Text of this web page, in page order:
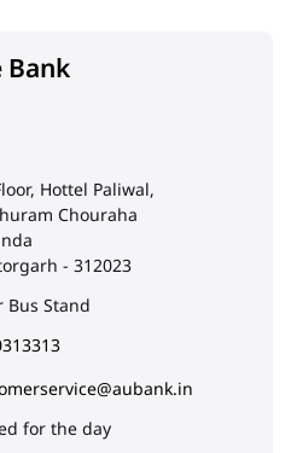
Bank
Hottel Paliwal,
Chouraha
- 312023
Bus Stand
for the day